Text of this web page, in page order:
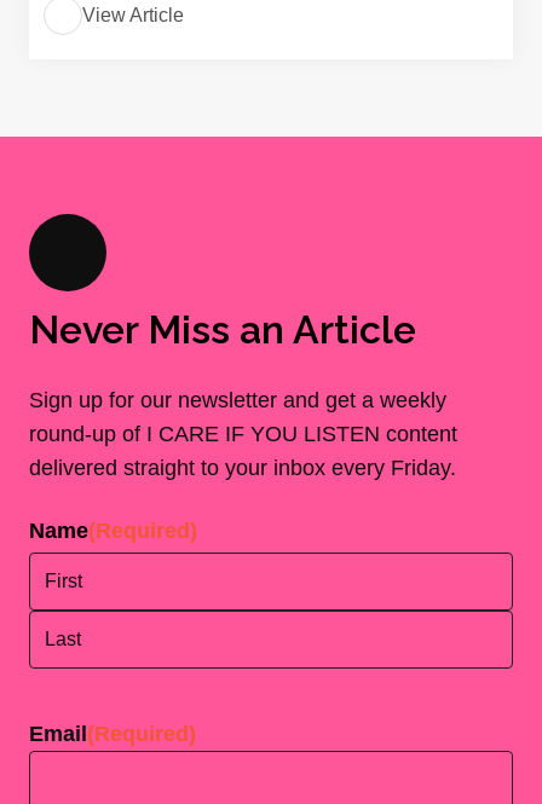
View Article
Never Miss an Article
Sign up for our newsletter and get a weekly
round-up of I CARE IF YOU LISTEN content
delivered straight to your inbox every Friday.
Name(Required)
Email (Required)